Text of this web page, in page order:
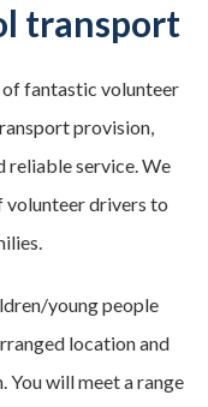
transport
of fantastic volunteer
provision,
reliable service. We
volunteer drivers to
young people
location and
will meet a range